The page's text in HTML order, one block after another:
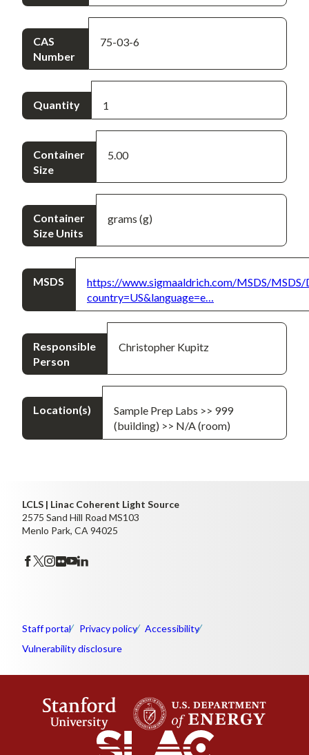
CAS
Number
75-03-6
Quantity 1
Container
Size
5.00
Container
Size Units
grams (g)
MSDS
https://www.sigmaaldrich.com/MSDS/MSDS/
country=US&language=e…
Responsible
Person
Christopher Kupitz
Location(s)
Sample Prep Labs >> 999
(building) >> N/A (room)
LCLS | Linac Coherent Light Source
2575 Sand Hill Road MS103
Menlo Park, CA 94025
Staff portal Privacy policy
Accessibility
Vulnerability disclosure